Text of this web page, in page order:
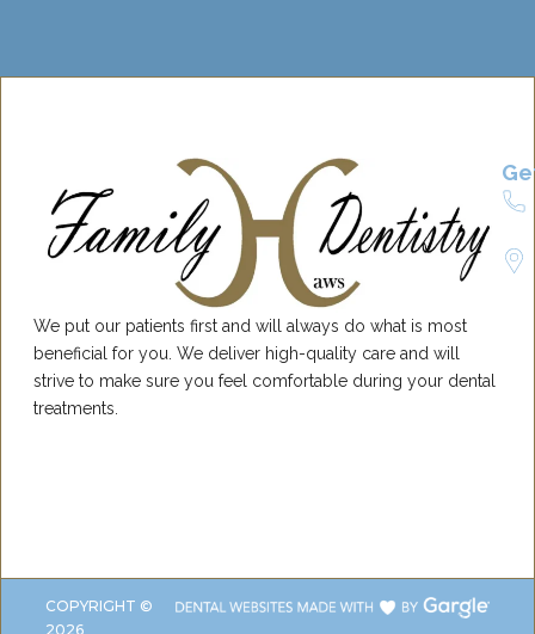
We put our patients first and will always do what is most
beneficial for you. We deliver high-quality care and will
strive to make sure you feel comfortable during your dental
treatments.
COPYRIGHT ©
2026